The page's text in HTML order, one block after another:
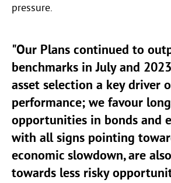
pressure.
"Our Plans continued to
benchmarks in July and
asset selection a key driver
performance; we favour
opportunities in bonds and
with all signs pointing
economic slowdown, are
towards less risky